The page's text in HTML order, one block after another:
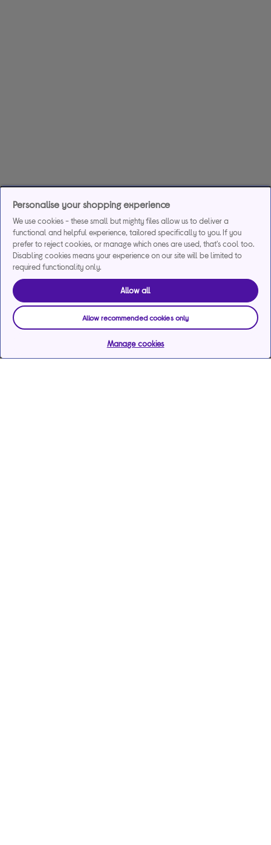
Personalise your shopping experience
We use cookies - these small but mighty files allow us to deliver a
functional and helpful experience, tailored specifically to you. If you
prefer to reject cookies, or manage which ones are used, that's cool too.
Disabling cookies means your experience on our site will be limited to
required functionality only.
Allow all
Allow recommended cookies only
Manage cookies